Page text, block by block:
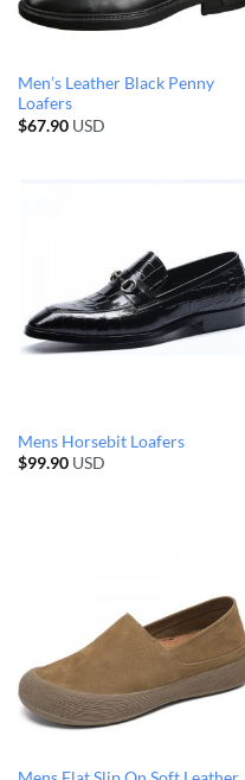
Men’s Leather Black Penny
Loafers
$67.90USD
Mens Horsebit Loafers
$99.90USD